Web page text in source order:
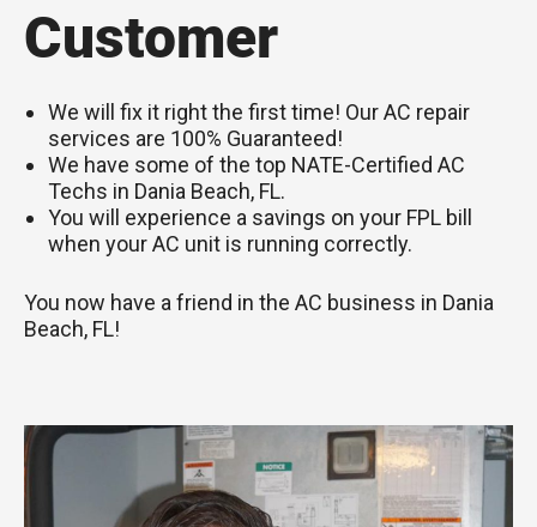
Customer
We will fix it right the first time! Our AC repair
services are 100% Guaranteed!
We have some of the top NATE-Certified AC
Techs in Dania Beach, FL.
You will experience a savings on your FPL bill
when your AC unit is running correctly.
You now have a friend in the AC business in Dania
Beach, FL!